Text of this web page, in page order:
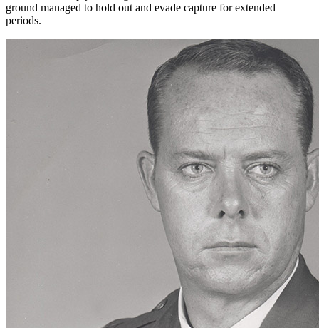
ground managed to hold out and evade capture for extended
periods.